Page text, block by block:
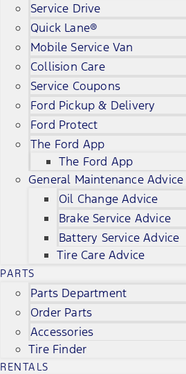
Service Drive
Quick Lane®
Mobile Service Van
Collision Care
Service Coupons
Ford Pickup & Delivery
Ford Protect
The Ford App
The Ford App
General Maintenance Advice
Oil Change Advice
Brake Service Advice
Battery Service Advice
Tire Care Advice
PARTS
Parts Department
Order Parts
Accessories
Tire Finder
RENTALS